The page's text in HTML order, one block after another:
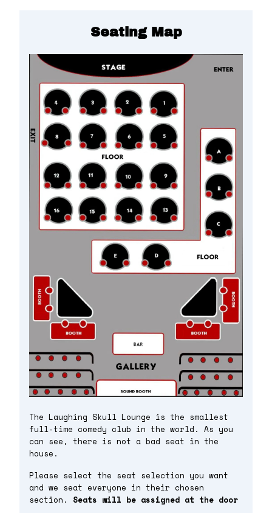
Seating Map
The Laughing Skull Lounge is the smallest
full-time comedy club in the world. As you
can see, there is not a bad seat in the
house.
Please select the seat selection you want
and we seat everyone in their chosen
section. Seats will be assigned at the door